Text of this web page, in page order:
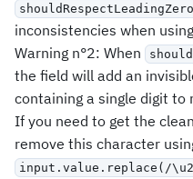
inconsistencies when using
Warning n°2: When
the field will add an
containing a single digit to
If you need to get the
remove this character
input.value.replace(/